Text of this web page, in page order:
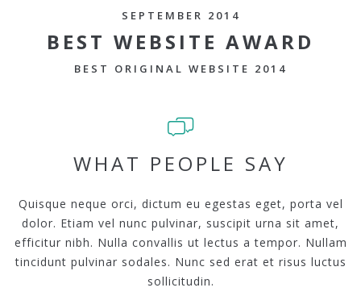
SEPTEMBER 2014
BEST WEBSITE AWARD
BEST ORIGINAL WEBSITE 2014
WHAT PEOPLE SAY
Quisque neque orci, dictum eu egestas eget, porta vel
dolor. Etiam vel nunc pulvinar, suscipit urna sit amet,
efficitur nibh. Nulla convallis ut lectus a tempor. Nullam
tincidunt pulvinar sodales. Nunc sed erat et risus luctus
sollicitudin.